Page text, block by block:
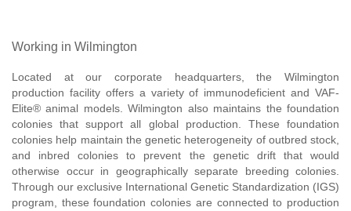
Working in Wilmington
Located at our corporate headquarters, the Wilmington
production facility offers a variety of immunodeficient and VAF-
Elite® animal models. Wilmington also maintains the foundation
colonies that support all global production. These foundation
colonies help maintain the genetic heterogeneity of outbred stock,
and inbred colonies to prevent the genetic drift that would
otherwise occur in geographically separate breeding colonies.
Through our exclusive International Genetic Standardization (IGS)
program, these foundation colonies are connected to production